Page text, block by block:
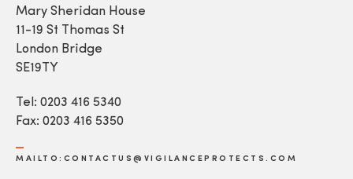
Mary Sheridan House
11-19 St Thomas St
London Bridge
SE19TY
Tel: 0203 416 5340
Fax: 0203 416 5350
MAILTO:CONTACTUS@VIGILANCEPROTECTS.COM